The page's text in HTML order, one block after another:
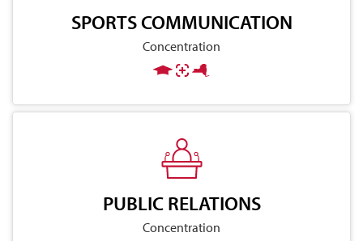
SPORTS COMMUNICATION
Concentration
PUBLIC RELATIONS
Concentration